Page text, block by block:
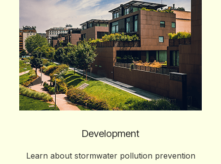
Development
Learn about stormwater pollution prevention